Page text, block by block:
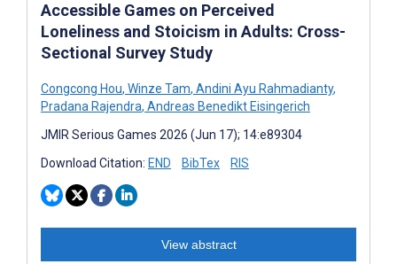
Accessible Games on Perceived
Loneliness and Stoicism in Adults: Cross-
Sectional Survey Study
Congcong Hou, Winze Tam, Andini Ayu Rahmadianty,
Pradana Rajendra, Andreas Benedikt Eisingerich
JMIR Serious Games 2026 (Jun 17); 14:e89304
Download Citation: END BibTex RIS
View abstract